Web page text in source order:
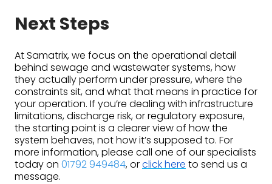
Next Steps
At Samatrix, we focus on the operational detail
behind sewage and wastewater systems, how
they actually perform under pressure, where the
constraints sit, and what that means in practice for
your operation. If you’re dealing with infrastructure
limitations, discharge risk, or regulatory exposure,
the starting point is a clearer view of how the
system behaves, not how it’s supposed to. For
more information, please call one of our specialists
today on 01792 949484, orclick here to send us a
message.